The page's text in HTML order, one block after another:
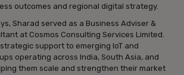
outcomes and regional digital strategy.
Sharad served as a Business Adviser &
at Cosmos Consulting Services Limited.
support to emerging IoT and
operating across India, South Asia, and
them scale and strengthen their market